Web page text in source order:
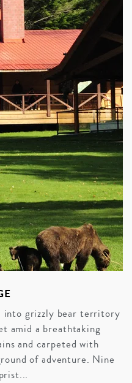
into grizzly bear territory
amid a breathtaking
and carpeted with
of adventure. Nine